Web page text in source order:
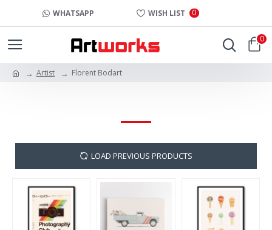
WHATSAPP WISH LIST 0
0
Artist Florent Bodart
LOAD PREVIOUS PRODUCTS